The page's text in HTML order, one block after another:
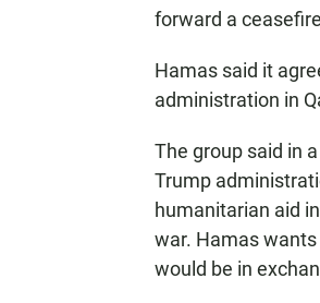
forward a
Hamas said it
administration in
The group said in
Trump
humanitarian aid
war. Hamas
would be in